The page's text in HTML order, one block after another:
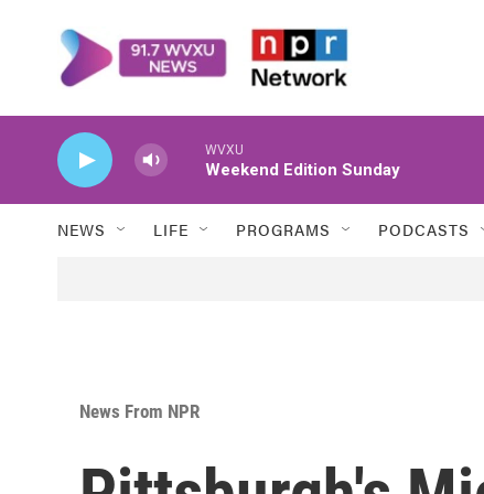
WVXU
Weekend Edition Sunday
NEWS LIFE PROGRAMS PODCASTS
News From NPR